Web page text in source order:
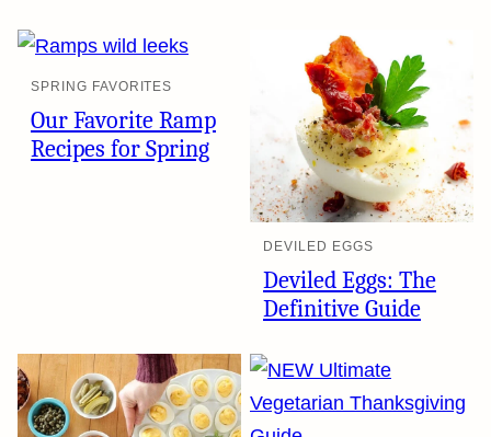
SPRING FAVORITES
Our Favorite Ramp
Recipes for Spring
DEVILED EGGS
Deviled Eggs: The
Definitive Guide